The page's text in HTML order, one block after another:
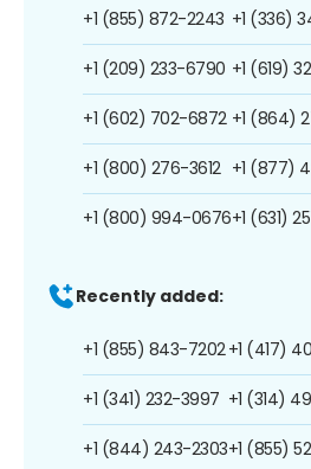
+1 (855) 872-2243
+1 (209) 233-6790
+1 (602) 702-6872
+1 (800) 276-3612
+1 (800) 994-0676
+1 (336)
+1 (619)
+1 (864)
+1 (877)
+1 (631)
Recently added:
+1 (855) 843-7202
+1 (341) 232-3997
+1 (844) 243-2303
+1 (417)
+1 (314)
+1 (855)